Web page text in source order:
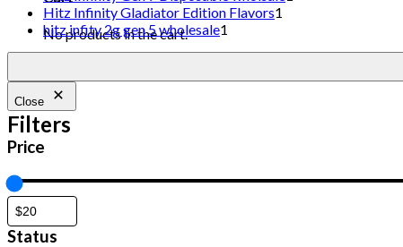
No products in the cart.
Hitz Infinity Gladiator Edition Flavors1
hitz infity 2g gen 5 wholesale1
Close
Filters
Price
Status